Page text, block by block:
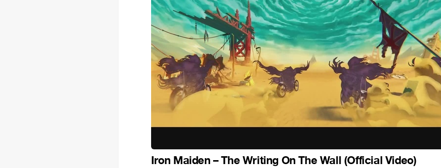
Iron Maiden – The Writing On The Wall (Official Video)